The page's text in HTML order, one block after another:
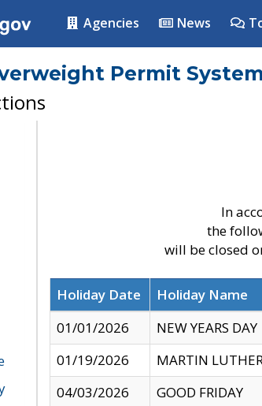
Agencies News
Permit System
In
the
will be closed
Holiday Date Holiday Name
01/01/2026
NEW YEARS DAY
01/19/2026
MARTIN
04/03/2026
GOOD FRIDAY